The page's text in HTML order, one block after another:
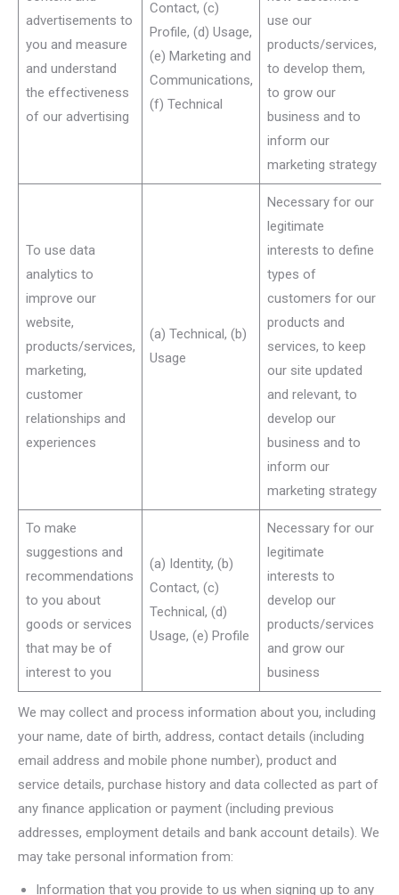
advertisements to
you and measure
and understand
the effectiveness
of our advertising
Contact, (c)
Profile, (d) Usage,
(e) Marketing and
Communications,
(f) Technical
use our
products/services,
to develop them,
to grow our
business and to
inform our
marketing strategy
To use data
analytics to
improve our
website,
products/services,
marketing,
customer
relationships and
experiences
(a) Technical, (b)
Usage
Necessary for our
legitimate
interests to define
types of
customers for our
products and
services, to keep
our site updated
and relevant, to
develop our
business and to
inform our
marketing strategy
To make
suggestions and
recommendations
to you about
goods or services
that may be of
interest to you
(a) Identity, (b)
Contact, (c)
Technical, (d)
Usage, (e) Profile
Necessary for our
legitimate
interests to
develop our
products/services
and grow our
business
We may collect and process information about you, including
your name, date of birth, address, contact details (including
email address and mobile phone number), product and
service details, purchase history and data collected as part of
any finance application or payment (including previous
addresses, employment details and bank account details). We
may take personal information from:
Information that you provide to us when signing up to any